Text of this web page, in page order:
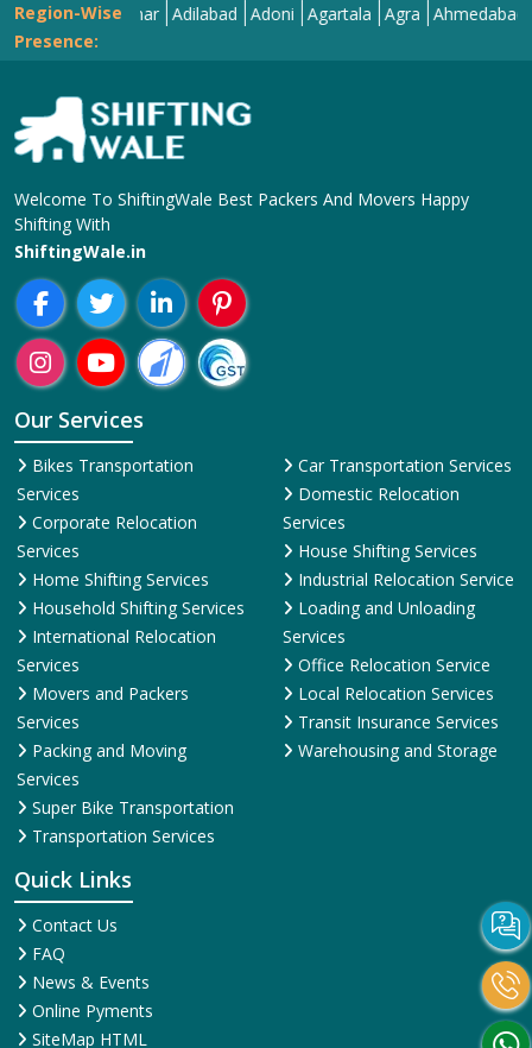
Region-Wise
Presence:
Abohar Adilabad Adoni Agartala Agra Ahmedabad
Welcome To ShiftingWale Best Packers And Movers Happy
Shifting With
ShiftingWale.in
Our Services
Bikes Transportation
Services
Corporate Relocation
Services
Home Shifting Services
Household Shifting Services
International Relocation
Services
Movers and Packers
Services
Packing and Moving
Services
Super Bike Transportation
Transportation Services
Car Transportation Services
Domestic Relocation
Services
House Shifting Services
Industrial Relocation Service
Loading and Unloading
Services
Office Relocation Service
Local Relocation Services
Transit Insurance Services
Warehousing and Storage
Quick Links
Contact Us
FAQ
News & Events
Online Pyments
SiteMap HTML